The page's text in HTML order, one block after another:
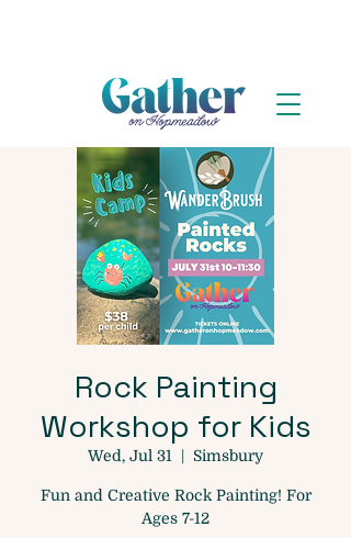
Rock Painting
Workshop for Kids
Wed, Jul 31
  |
Simsbury
Fun and Creative Rock Painting! For
Ages 7-12